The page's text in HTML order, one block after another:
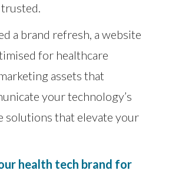
a brand refresh, a website
for healthcare
assets that
your technology’s
solutions that elevate your
health tech brand for